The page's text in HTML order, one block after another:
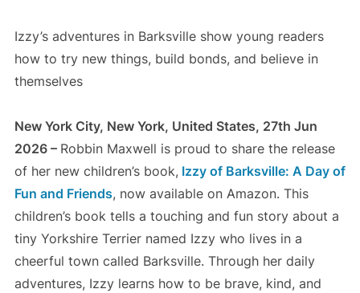
Izzy’s adventures in Barksville show young readers
how to try new things, build bonds, and believe in
themselves
New York City, New York, United States, 27th Jun
2026 – Robbin Maxwell is proud to share the release
of her new children’s book, Izzy of Barksville: A Day of
Fun and Friends, now available on Amazon. This
children’s book tells a touching and fun story about a
tiny Yorkshire Terrier named Izzy who lives in a
cheerful town called Barksville. Through her daily
adventures, Izzy learns how to be brave, kind, and